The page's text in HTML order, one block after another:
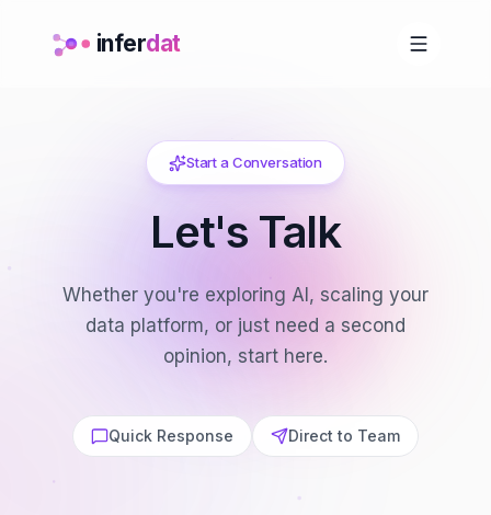
inferdat
Start a Conversation
Let's Talk
Whether you're exploring AI, scaling your
data platform, or just need a second
opinion, start here.
Quick Response Direct to Team